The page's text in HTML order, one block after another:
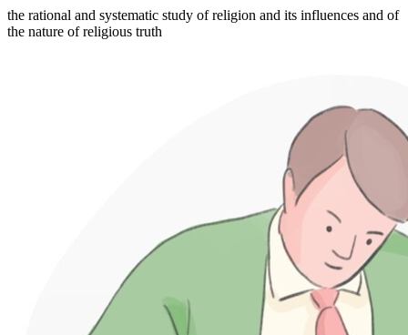
the rational and systematic study of religion and its influences and of
the nature of religious truth